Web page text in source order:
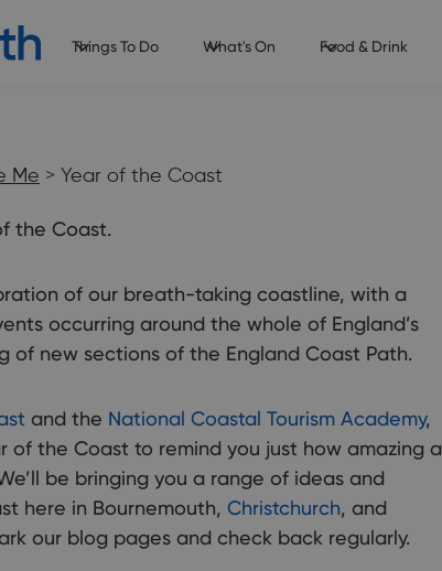
Things To Do What's On Food & Drink
Me > Year of the Coast
the Coast.
of our breath-taking coastline, with a
occurring around the whole of England’s
of new sections of the England Coast Path.
and the National Coastal Tourism Academy,
of the Coast to remind you just how amazing a
be bringing you a range of ideas and
here in Bournemouth, Christchurch, and
our blog pages and check back regularly.